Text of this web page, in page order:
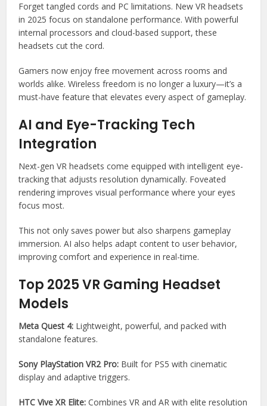
Forget tangled cords and PC limitations. New VR headsets
in 2025 focus on standalone performance. With powerful
internal processors and cloud-based support, these
headsets cut the cord.
Gamers now enjoy free movement across rooms and
worlds alike. Wireless freedom is no longer a luxury—it’s a
must-have feature that elevates every aspect of gameplay.
AI and Eye-Tracking Tech
Integration
Next-gen VR headsets come equipped with intelligent eye-
tracking that adjusts resolution dynamically. Foveated
rendering improves visual performance where your eyes
focus most.
This not only saves power but also sharpens gameplay
immersion. AI also helps adapt content to user behavior,
improving comfort and experience in real-time.
Top 2025 VR Gaming Headset
Models
Meta Quest 4: Lightweight, powerful, and packed with
standalone features.
Sony PlayStation VR2 Pro: Built for PS5 with cinematic
display and adaptive triggers.
HTC Vive XR Elite:Combines VR and AR with elite resolution